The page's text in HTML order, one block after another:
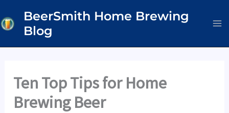
to
content
BeerSmith Home Brewing
Blog
Ten Top Tips for Home
Brewing Beer